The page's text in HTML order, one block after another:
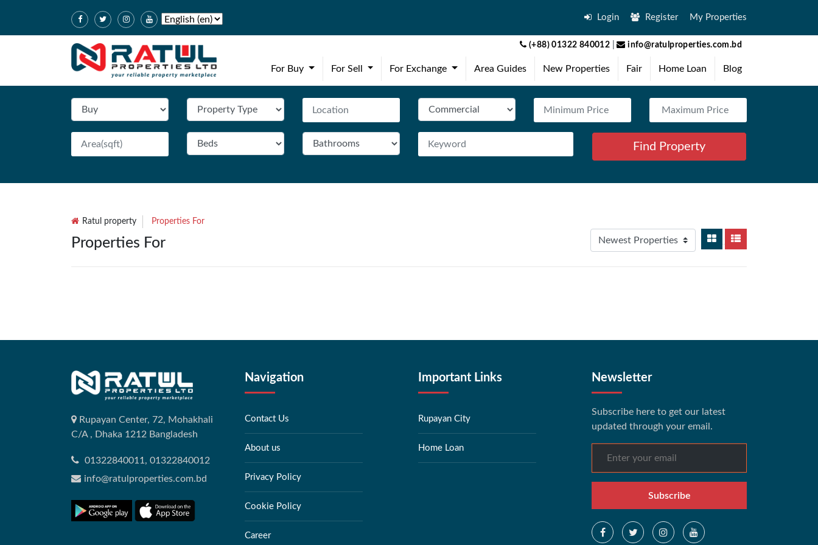
Login Register My Properties
(+88) 01322 840012 info@ratulproperties.com.bd
For Buy (current)For Sell (current)For Exchange (current)Area Guides New Properties Fair Home Loan Blog
Find Property
Ratul property Properties For
Properties For
Rupayan Center, 72, Mohakhali
C/A , Dhaka 1212 Bangladesh
01322840011, 01322840012
info@ratulproperties.com.bd
Navigation
Contact Us
About us
Privacy Policy
Cookie Policy
Career
Important Links
Rupayan City
Home Loan
Newsletter
Subscribe here to get our latest
updated through your email.
Subscribe